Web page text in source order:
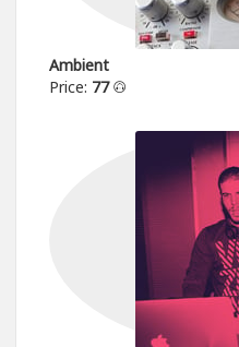
Ambient
Price: 77